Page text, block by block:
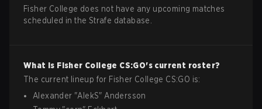
Fisher College does not have any upcoming matches
scheduled in the Strafe database.
What is Fisher College CS:GO's current roster?
The current lineup for Fisher College CS:GO is:
Alexander "AlekS" Andersson